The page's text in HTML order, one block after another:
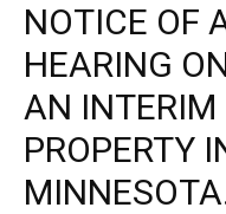
NOTICE OF
HEARING
FOR AN
PERMIT ON
LAKE